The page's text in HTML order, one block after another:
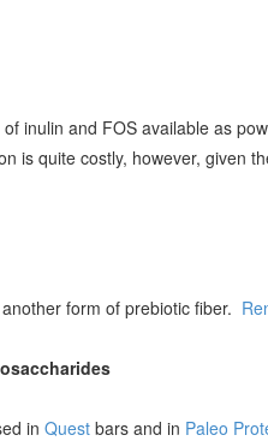
inulin and FOS available as
is quite costly, however, given
form of prebiotic fiber.
in Quest bars and in Paleo